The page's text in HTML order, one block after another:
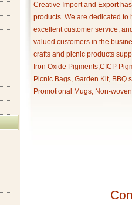
Creative Import and Export
products. We are dedicated
excellent customer service,
valued customers in the
crafts and picnic products
Iron Oxide Pigments,CICP
Picnic Bags, Garden Kit, BBQ
Promotional Mugs, Non-